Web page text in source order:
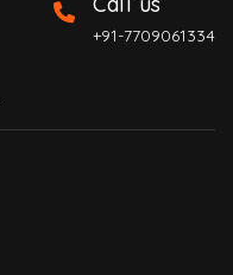
+91-7709061334